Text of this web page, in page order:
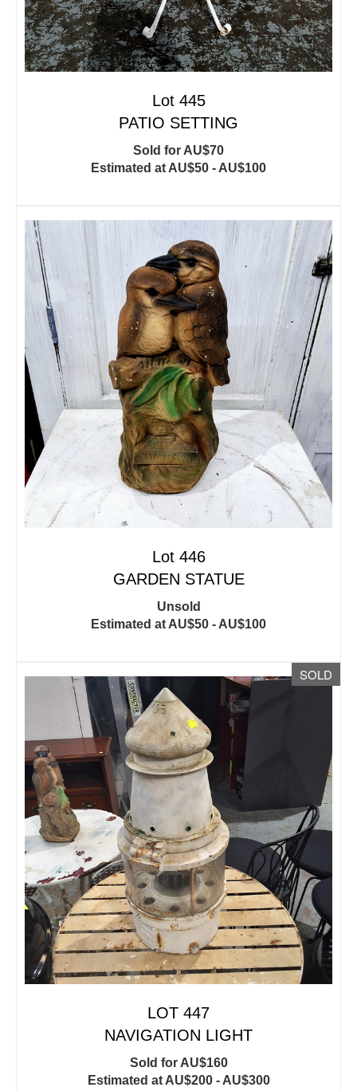
Lot 445
PATIO SETTING
Sold for AU$70
Estimated at AU$50 - AU$100
Lot 446
GARDEN STATUE
Unsold
Estimated at AU$50 - AU$100
SOLD
LOT 447
NAVIGATION LIGHT
Sold for AU$160
Estimated at AU$200 - AU$300